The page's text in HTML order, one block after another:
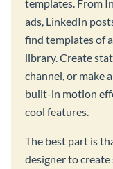
templates. From
ads, LinkedIn
find templates of
library. Create
channel, or make
built-in motion
cool features.
The best part is
designer to